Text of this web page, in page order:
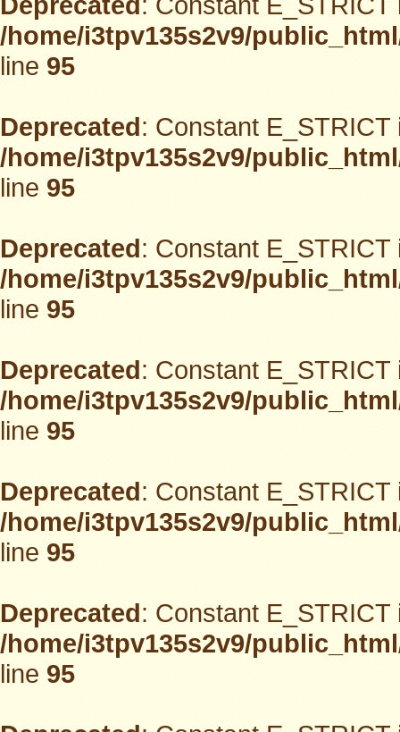
/home/i3tpv135s2v9/
line95
Deprecated: Constant
/home/i3tpv135s2v9/
line95
Deprecated: Constant
/home/i3tpv135s2v9/
line95
Deprecated: Constant
/home/i3tpv135s2v9/
line95
Deprecated: Constant
/home/i3tpv135s2v9/
line95
Deprecated: Constant
/home/i3tpv135s2v9/
line95